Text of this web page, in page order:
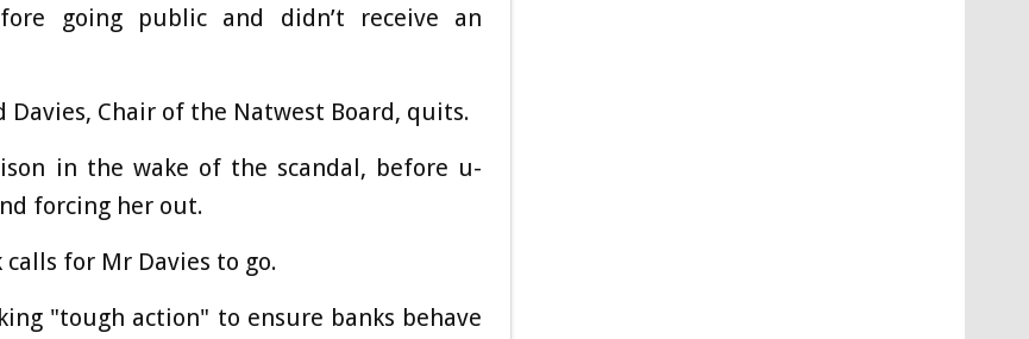
going public and didn’t receive an
Davies, Chair of the Natwest Board, quits.
in the wake of the scandal, before u-
forcing her out.
for Mr Davies to go.
"tough action" to ensure banks behave